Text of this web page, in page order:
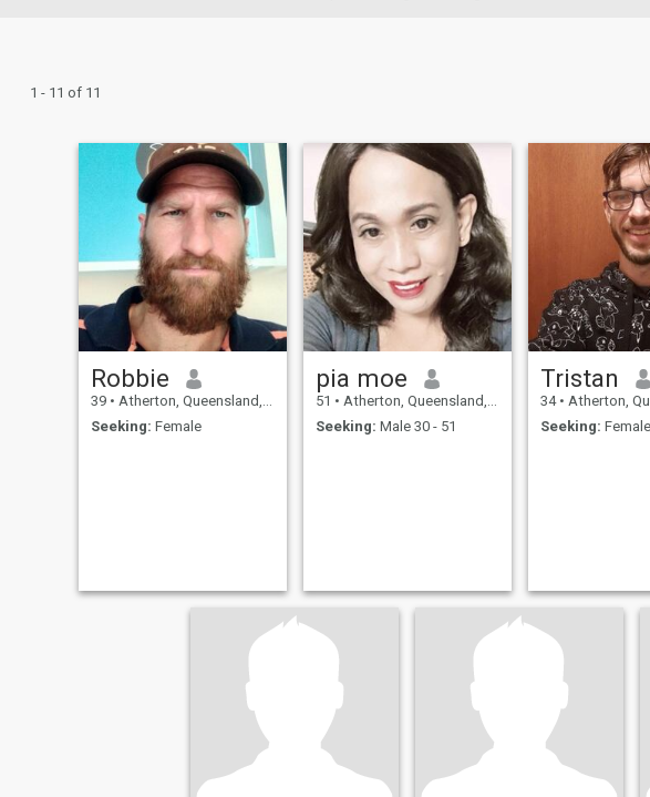
1 - 11 of 11
Robbie
39 • Atherton, Queensland, Australia
Seeking: Female
pia moe
51 • Atherton, Queensland, Australia
Seeking: Male 30 - 51
Tristan
34 • Atherton,
Seeking: